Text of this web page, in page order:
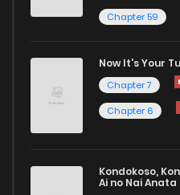
Chapter 59
Now It's Your
Chapter 7
Chapter 6
Kondokoso,
Ai no Nai